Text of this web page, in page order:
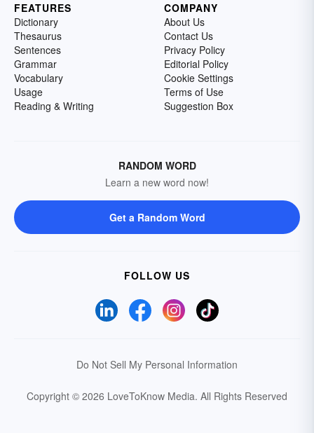
FEATURES
Dictionary
Thesaurus
Sentences
Grammar
Vocabulary
Usage
Reading & Writing
COMPANY
About Us
Contact Us
Privacy Policy
Editorial Policy
Cookie Settings
Terms of Use
Suggestion Box
RANDOM WORD
Learn a new word now!
Get a Random Word
FOLLOW US
Do Not Sell My Personal Information
Copyright © 2026 LoveToKnow Media. All Rights Reserved